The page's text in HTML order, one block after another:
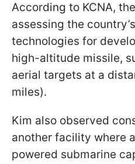
According to KCNA,
assessing the
technologies for
high-altitude missile,
aerial targets at a
miles).
Kim also observed
another facility where
powered submarine